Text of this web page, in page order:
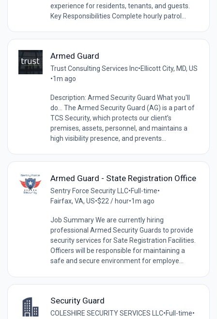
experience for residents, tenants, and guests.
Key Responsibilities Complete hourly patrol...
Armed Guard
Trust Consulting Services Inc•Ellicott City, MD, US
•1m ago
Description: Armed Security Guard What you'll
do... The Armed Security Guard (AG) is a part of
TCS Security, which protects our client’s
premises, assets, personnel, and maintains a
high visibility presence, and prevents...
Armed Guard - State Registration Office
Sentry Force Security LLC•Full-time•
Fairfax, VA, US•$22 / hour•1m ago
Job Summary We are currently hiring
professional Armed Security Guards to provide
security services for Sate Registration Facilities.
Officers will be responsible for maintaining a
safe and secure environment for employe...
Security Guard
COLESHIRE SECURITY SERVICES LLC•Full-time•